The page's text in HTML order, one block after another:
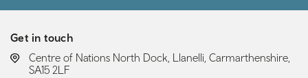
Get in touch
LOCATION:
Centre of Nations North Dock, Llanelli, Carmarthenshire,
SA15 2LF